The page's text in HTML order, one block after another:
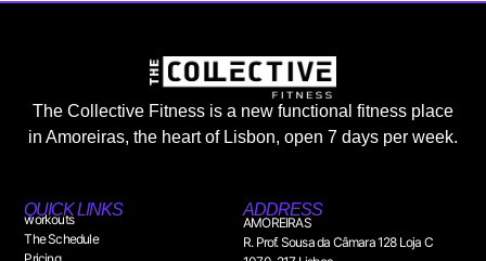
The Collective Fitness is a new functional fitness place
in Amoreiras, the heart of Lisbon, open 7 days per week.
QUICK LINKS
workouts
The Schedule
ADDRESS
AMOREIRAS
R. Prof. Sousa da Câmara 128 Loja C